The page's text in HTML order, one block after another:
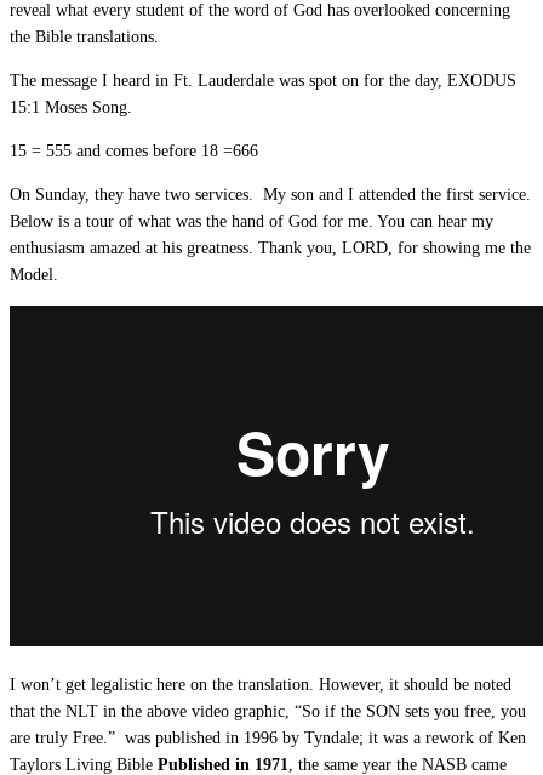
reveal what every student of the word of God has overlooked concerning
the Bible translations.
The message I heard in Ft. Lauderdale was spot on for the day, EXODUS
15:1 Moses Song.
15 = 555 and comes before 18 =666
On Sunday, they have two services. My son and I attended the first service.
Below is a tour of what was the hand of God for me. You can hear my
enthusiasm amazed at his greatness. Thank you, LORD, for showing me the
Model.
I won’t get legalistic here on the translation. However, it should be noted
that the NLT in the above video graphic, “So if the SON sets you free, you
are truly Free.” was published in 1996 by Tyndale; it was a rework of Ken
Taylors Living Bible Published in 1971, the same year the NASB came